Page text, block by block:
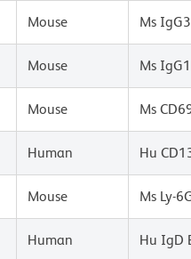
Mouse Ms
Mouse Ms
Mouse Ms
Human Hu
Mouse Ms Ly-
Human Hu IgD